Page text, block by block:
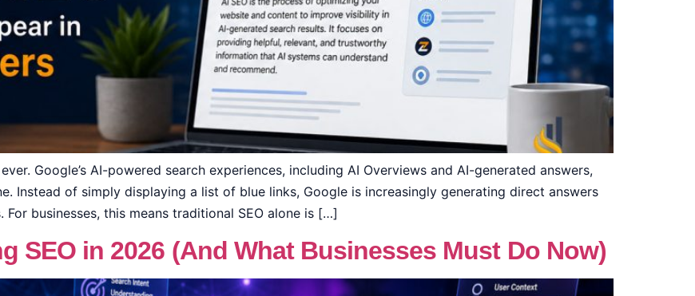
Google’s AI-powered search experiences, including AI Overviews and AI-generated answers,
Instead of simply displaying a list of blue links, Google is increasingly generating direct answers
businesses, this means traditional SEO alone is […]
SEO in 2026 (And What Businesses Must Do Now)